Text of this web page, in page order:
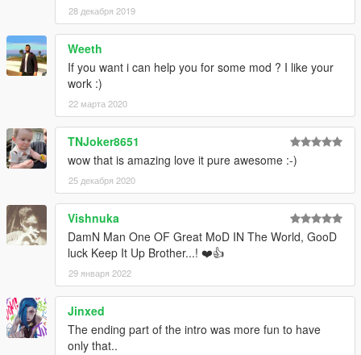
28 декабря 2019
Weeth
If you want i can help you for some mod ? I like your
work :)
22 марта 2020
TNJoker8651
wow that is amazing love it pure awesome :-)
25 декабря 2020
Vishnuka
DamN Man One OF Great MoD IN The World, GooD
luck Keep It Up Brother...! ❤️👍
29 января 2022
Jinxed
The ending part of the intro was more fun to have
only that..